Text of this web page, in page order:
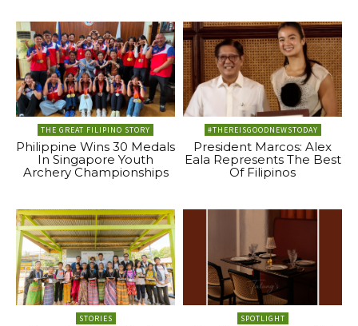
THE GREAT FILIPINO STORY
Philippine Wins 30 Medals
In Singapore Youth
Archery Championships
#THEREISGOODNEWSTODAY
President Marcos: Alex
Eala Represents The Best
Of Filipinos
STORIES SPOTLIGHT